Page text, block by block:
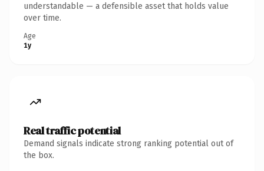
understandable — a defensible asset that holds value
over time.
Age
1y
Real traffic potential
Demand signals indicate strong ranking potential out of
the box.